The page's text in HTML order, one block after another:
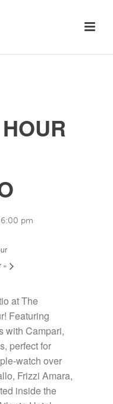
6:00 pm
»
at The
Featuring
with Campari,
perfect for
watch over
Frizzi Amara,
inside the